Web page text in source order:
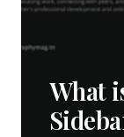
What